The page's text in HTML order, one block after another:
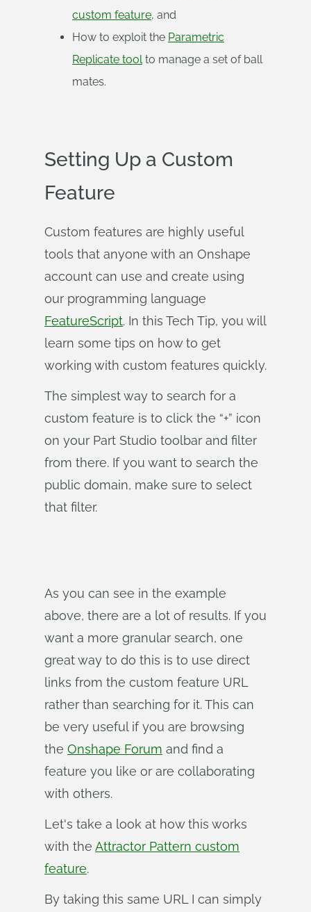
custom feature, and
How to exploit the Parametric
Replicate toolto manage a set of ball
mates.
Setting Up a Custom
Feature
Custom features are highly useful
tools that anyone with an Onshape
account can use and create using
our programming language
FeatureScript. In this Tech Tip, you will
learn some tips on how to get
working with custom features quickly.
The simplest way to search for a
custom feature is to click the “+” icon
on your Part Studio toolbar and filter
from there. If you want to search the
public domain, make sure to select
that filter.
As you can see in the example
above, there are a lot of results. If you
want a more granular search, one
great way to do this is to use direct
links from the custom feature URL
rather than searching for it. This can
be very useful if you are browsing
the Onshape Forum and find a
feature you like or are collaborating
with others.
Let's take a look at how this works
with the Attractor Pattern custom
feature.
By taking this same URL I can simply